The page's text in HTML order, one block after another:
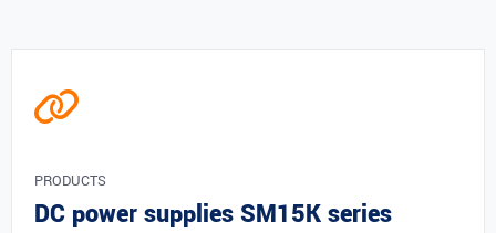
PRODUCTS
DC power supplies SM15K series